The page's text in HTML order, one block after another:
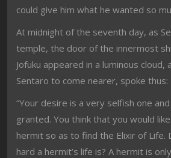
could give him what he wanted so
At midnight of the seventh day, as
temple, the door of the innermost
Jofuku appeared in a luminous cloud,
Sentaro to come nearer, spoke thus:
“Your desire is a very selfish one
granted. You think that you would
hermit so as to find the Elixir of Life.
hard a hermit’s life is? A hermit is